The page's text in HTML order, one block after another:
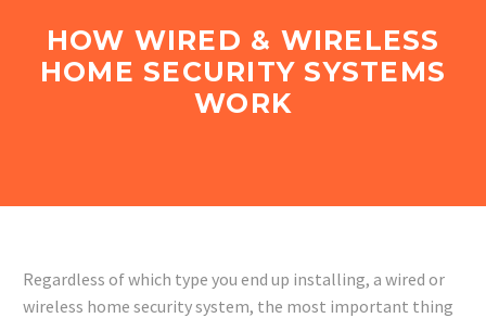
HOW WIRED & WIRELESS
HOME SECURITY SYSTEMS
WORK
Regardless of which type you end up installing, a wired or
wireless home security system, the most important thing